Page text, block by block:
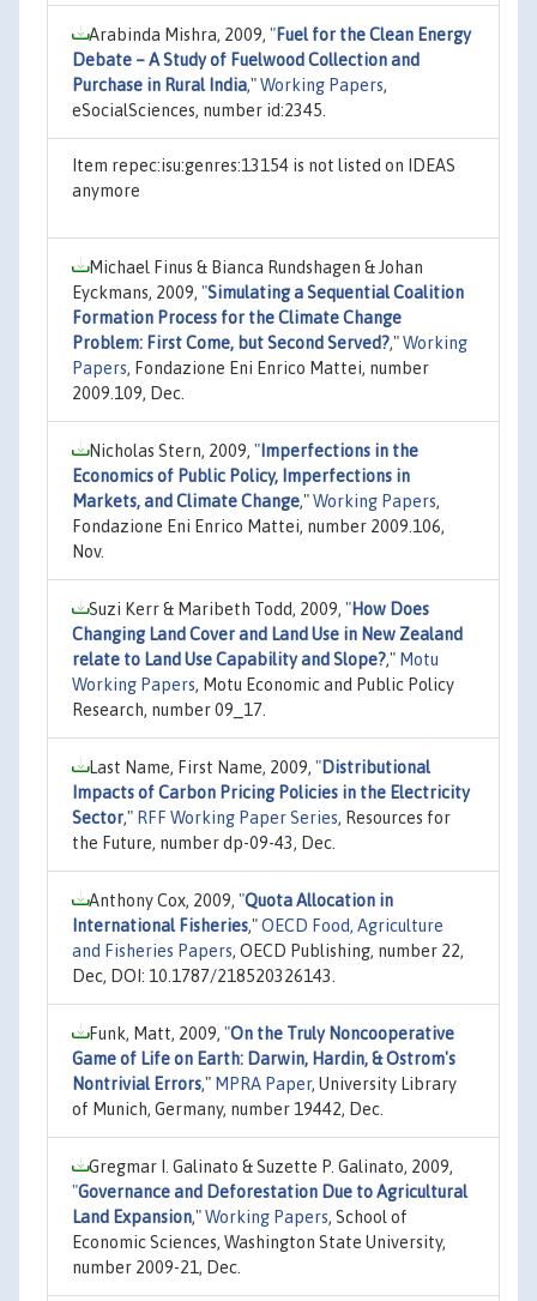
Arabinda Mishra, 2009, "Fuel for the Clean Energy
Debate – A Study of Fuelwood Collection and
Purchase in Rural India,"Working Papers,
eSocialSciences, number id:2345.
Item repec:isu:genres:13154 is not listed on IDEAS
anymore
Michael Finus & Bianca Rundshagen & Johan
Eyckmans, 2009, "Simulating a Sequential Coalition
Formation Process for the Climate Change
Problem: First Come, but Second Served?,"Working
Papers, Fondazione Eni Enrico Mattei, number
2009.109, Dec.
Nicholas Stern, 2009, " Imperfections in the
Economics of Public Policy, Imperfections in
Markets, and Climate Change,"Working Papers,
Fondazione Eni Enrico Mattei, number 2009.106,
Nov.
Suzi Kerr & Maribeth Todd, 2009, "How Does
Changing Land Cover and Land Use in New Zealand
relate to Land Use Capability and Slope?," Motu
Working Papers, Motu Economic and Public Policy
Research, number 09_17.
Last Name, First Name, 2009, "Distributional
Impacts of Carbon Pricing Policies in the Electricity
Sector," RFF Working Paper Series, Resources for
the Future, number dp-09-43, Dec.
Anthony Cox, 2009, "Quota Allocation in
International Fisheries,"OECD Food, Agriculture
and Fisheries Papers, OECD Publishing, number 22,
Dec, DOI: 10.1787/218520326143.
Funk, Matt, 2009, "On the Truly Noncooperative
Game of Life on Earth: Darwin, Hardin, & Ostrom's
Nontrivial Errors," MPRA Paper, University Library
of Munich, Germany, number 19442, Dec.
Gregmar I. Galinato & Suzette P. Galinato, 2009,
"Governance and Deforestation Due to Agricultural
Land Expansion,"Working Papers, School of
Economic Sciences, Washington State University,
number 2009-21, Dec.